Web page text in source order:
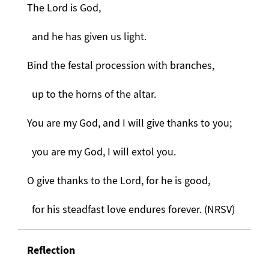
The Lord is God,
and he has given us light.
Bind the festal procession with branches,
up to the horns of the altar.
You are my God, and I will give thanks to you;
you are my God, I will extol you.
O give thanks to the Lord, for he is good,
for his steadfast love endures forever. (NRSV)
Reflection